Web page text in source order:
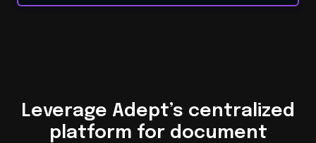
Leverage Adept’s centralized
platform for document